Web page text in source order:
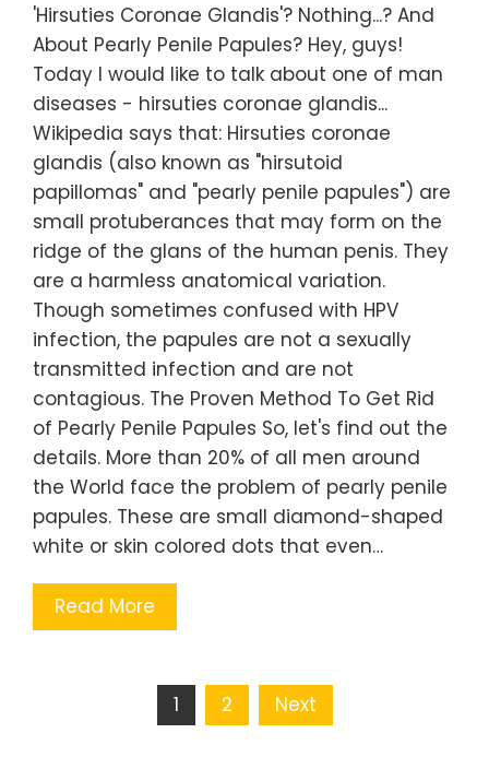
'Hirsuties Coronae Glandis'? Nothing...? And
About Pearly Penile Papules? Hey, guys!
Today I would like to talk about one of man
diseases - hirsuties coronae glandis...
Wikipedia says that: Hirsuties coronae
glandis (also known as "hirsutoid
papillomas" and "pearly penile papules") are
small protuberances that may form on the
ridge of the glans of the human penis. They
are a harmless anatomical variation.
Though sometimes confused with HPV
infection, the papules are not a sexually
transmitted infection and are not
contagious. The Proven Method To Get Rid
of Pearly Penile Papules So, let's find out the
details. More than 20% of all men around
the World face the problem of pearly penile
papules. These are small diamond-shaped
white or skin colored dots that even…
Read More
1 2 Next